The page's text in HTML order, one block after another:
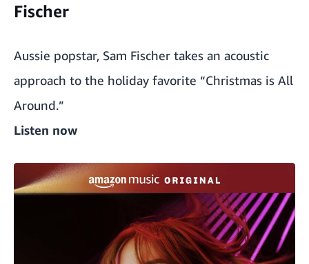
Fischer
Aussie popstar, Sam Fischer takes an acoustic
approach to the holiday favorite “Christmas is All
Around.”
Listen now